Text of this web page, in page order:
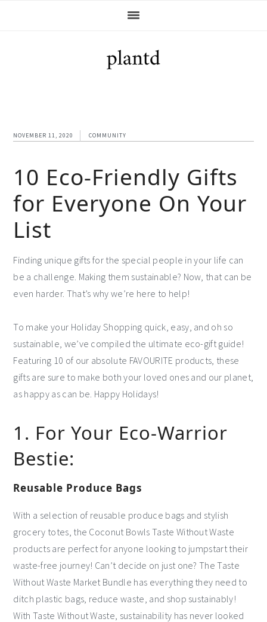
NOVEMBER 11, 2020 COMMUNITY
10 Eco-Friendly Gifts
for Everyone On Your
List
Finding unique gifts for the special people in your life can
be a challenge. Making them sustainable? Now, that can be
even harder. That’s why we’re here to help!
To make your Holiday Shopping quick, easy, and oh so
sustainable, we’ve compiled the ultimate eco-gift guide!
Featuring 10 of our absolute FAVOURITE products, these
gifts are sure to make both your loved ones and our planet,
as happy as can be. Happy Holidays!
1. For Your Eco-Warrior
Bestie:
Reusable Produce Bags
With a selection of reusable produce bags and stylish
grocery totes, the Coconut Bowls Taste Without Waste
products are perfect for anyone looking to jumpstart their
waste-free journey! Can’t decide on just one? The Taste
Without Waste Market Bundle has everything they need to
ditch plastic bags, reduce waste, and shop sustainably!
With Taste Without Waste, sustainability has never looked